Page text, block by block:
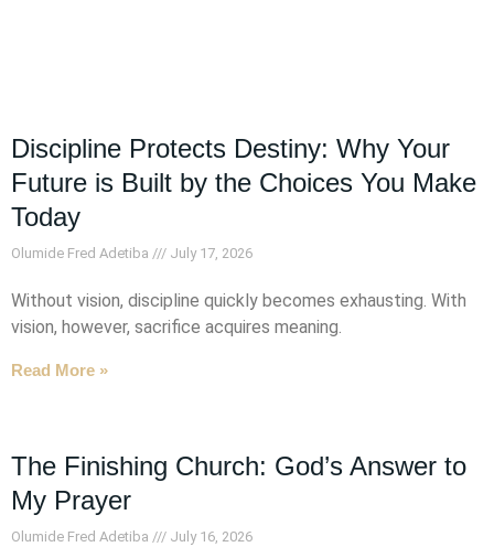
Discipline Protects Destiny: Why Your
Future is Built by the Choices You Make
Today
Olumide Fred Adetiba July 17, 2026
Without vision, discipline quickly becomes exhausting. With
vision, however, sacrifice acquires meaning.
Read More »
The Finishing Church: God’s Answer to
My Prayer
Olumide Fred Adetiba July 16, 2026